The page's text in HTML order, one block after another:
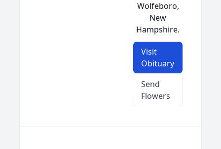
Wolfeboro,
New
Hampshire.
Visit
Obituary
Send
Flowers